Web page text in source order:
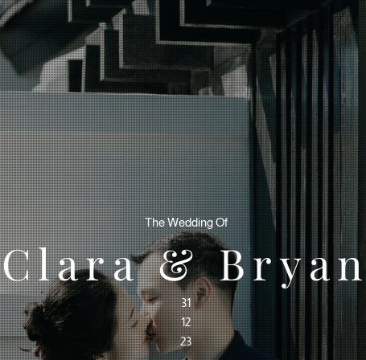
The Wedding Of
Clara &
31
12
23